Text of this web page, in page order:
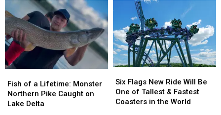
of
a
Lifetime:
Fish of a Lifetime: Monster
Northern Pike Caught on
Lake Delta
of
a
Lifetime:
Flags
New
Ride
Six Flags New Ride Will Be
One of Tallest & Fastest
Coasters in the World
Flags
New
Ride